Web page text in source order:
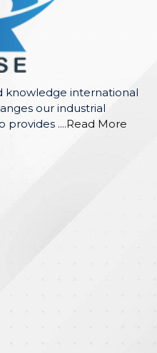
knowledge international
our industrial
provides ....Read More